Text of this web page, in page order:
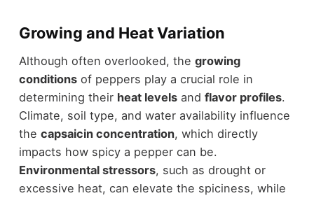
Growing and Heat Variation
Although often overlooked, the growing
conditionsof peppers play a crucial role in
determining their heat levelsand flavor profiles.
Climate, soil type, and water availability influence
the capsaicin concentration, which directly
impacts how spicy a pepper can be.
Environmental stressors, such as drought or
excessive heat, can elevate the spiciness, while